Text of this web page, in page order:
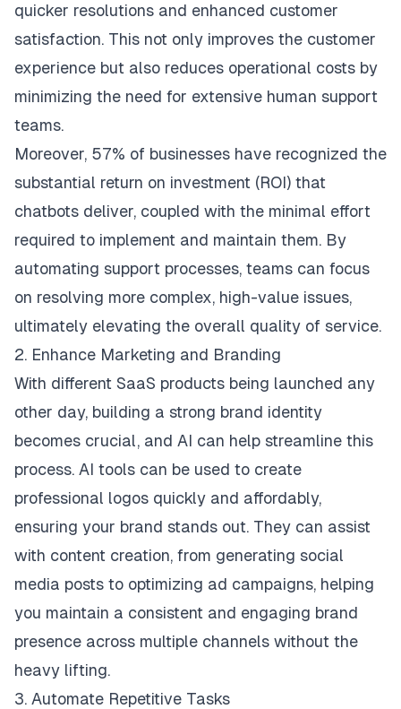
quicker resolutions and enhanced customer
satisfaction. This not only improves the customer
experience but also reduces operational costs by
minimizing the need for extensive human support
teams.
Moreover, 57% of businesses have recognized the
substantial return on investment (ROI) that
chatbots deliver, coupled with the minimal effort
required to implement and maintain them. By
automating support processes, teams can focus
on resolving more complex, high-value issues,
ultimately elevating the overall quality of service.
2. Enhance Marketing and Branding
With different SaaS products being launched any
other day, building a strong brand identity
becomes crucial, and AI can help streamline this
process. AI tools can be used to create
professional logos quickly and affordably,
ensuring your brand stands out. They can assist
with content creation, from generating social
media posts to optimizing ad campaigns, helping
you maintain a consistent and engaging brand
presence across multiple channels without the
heavy lifting.
3. Automate Repetitive Tasks